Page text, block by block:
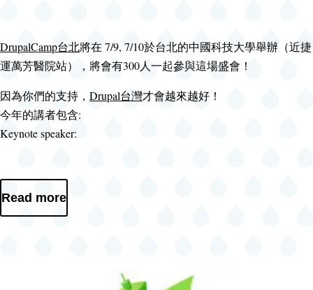
DrupalCamp台北將在 7/9, 7/10於台北的中國科技大學舉辦（近捷
運萬芳醫院站），將會有300人一起參與這場盛會！
因為你們的支持， Drupal台灣才會越來越好！
今年的講者包含:
Keynote speaker:
Read more